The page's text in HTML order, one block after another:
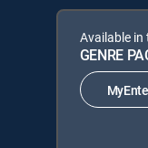
Available in
GENRE